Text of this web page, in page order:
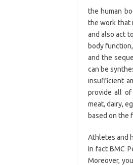
the human
the work that
and also act
body
and the
can be
insufficient
provide all of
meat, dairy,
based on the
Athletes and
In fact BMC
Moreover,